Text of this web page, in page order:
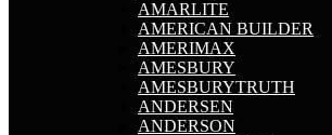
AMARLITE
AMERICAN BUILDER
AMERIMAX
AMESBURY
AMESBURYTRUTH
ANDERSEN
ANDERSON